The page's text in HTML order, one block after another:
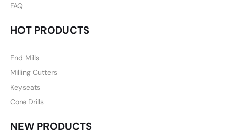
FAQ
HOT PRODUCTS
End Mills
Milling Cutters
Keyseats
Core Drills
NEW PRODUCTS